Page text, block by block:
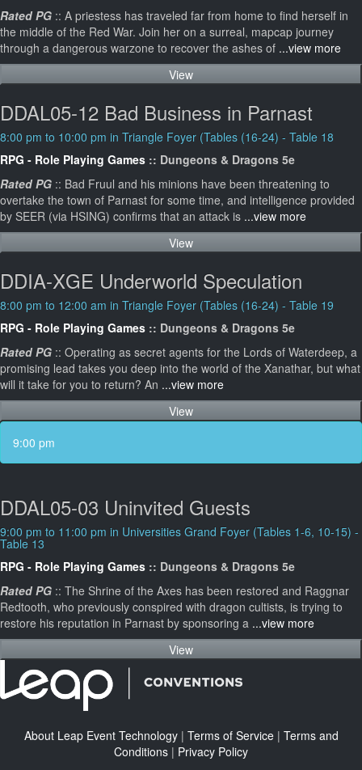
Rated PG :: A priestess has traveled far from home to find herself in
the middle of the Red War. Join her on a surreal, mapcap journey
through a dangerous warzone to recover the ashes of ...view more
View
DDAL05-12 Bad Business in Parnast
8:00 pm to 10:00 pm in Triangle Foyer (Tables (16-24) - Table 18
RPG - Role Playing Games :: Dungeons & Dragons 5e
Rated PG :: Bad Fruul and his minions have been threatening to
overtake the town of Parnast for some time, and intelligence provided
by SEER (via HSING) confirms that an attack is ...view more
View
DDIA-XGE Underworld Speculation
8:00 pm to 12:00 am in Triangle Foyer (Tables (16-24) - Table 19
RPG - Role Playing Games :: Dungeons & Dragons 5e
Rated PG :: Operating as secret agents for the Lords of Waterdeep, a
promising lead takes you deep into the world of the Xanathar, but what
will it take for you to return? An ...view more
View
9:00 pm
DDAL05-03 Uninvited Guests
9:00 pm to 11:00 pm in Universities Grand Foyer (Tables 1-6, 10-15) -
Table 13
RPG - Role Playing Games :: Dungeons & Dragons 5e
Rated PG :: The Shrine of the Axes has been restored and Raggnar
Redtooth, who previously conspired with dragon cultists, is trying to
restore his reputation in Parnast by sponsoring a ...view more
View
About Leap Event Technology| Terms of Service| Terms and
Conditions | Privacy Policy